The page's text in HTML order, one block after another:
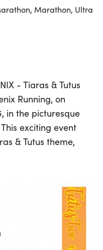
Marathon, Ultra
- Tiaras & Tutus
Running, on
in the picturesque
exciting event
& Tutus theme,
medal that will
your
ranging from 5km
laps on a beautiful
a seasoned runner
all